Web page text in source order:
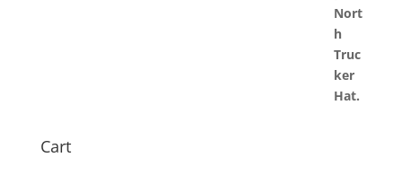
Cart